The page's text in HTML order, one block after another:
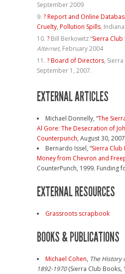
September 2009
?Report and Online
Cruelty, Pollution Spills,
? Bill Berkowitz “Sierra Club
Alternet, February 2004
?Board of Directors,
September 1, 2007.
EXTERNAL ARTICLES
Michael Donnelly, “The
Al Gore: The Desecration of
Counterpunch, August 30,
Bernardo Issel, “Sierra
Money from Chevron and
CounterPunch, 1999. Funding
EXTERNAL RESOURCES
Grassroots scrapbook
BOOKS & PUBLICATIONS
Michael Cohen, The History
1892-1970(Sierra Club Books,